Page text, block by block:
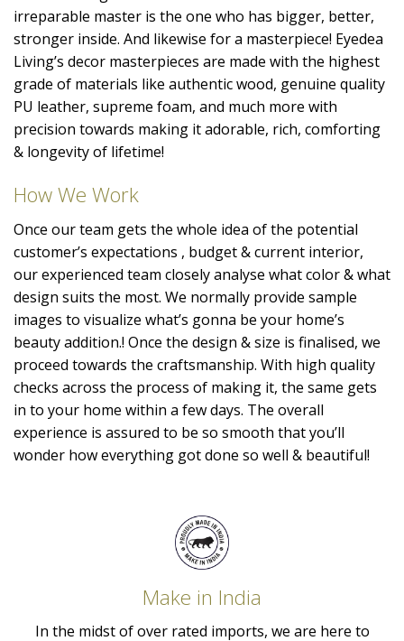
irreparable master is the one who has bigger, better,
stronger inside. And likewise for a masterpiece! Eyedea
Living’s decor masterpieces are made with the highest
grade of materials like authentic wood, genuine quality
PU leather, supreme foam, and much more with
precision towards making it adorable, rich, comforting
& longevity of lifetime!
How We Work
Once our team gets the whole idea of the potential
customer’s expectations , budget & current interior,
our experienced team closely analyse what color & what
design suits the most. We normally provide sample
images to visualize what’s gonna be your home’s
beauty addition.! Once the design & size is finalised, we
proceed towards the craftsmanship. With high quality
checks across the process of making it, the same gets
in to your home within a few days. The overall
experience is assured to be so smooth that you’ll
wonder how everything got done so well & beautiful!
Make in India
In the midst of over rated imports, we are here to